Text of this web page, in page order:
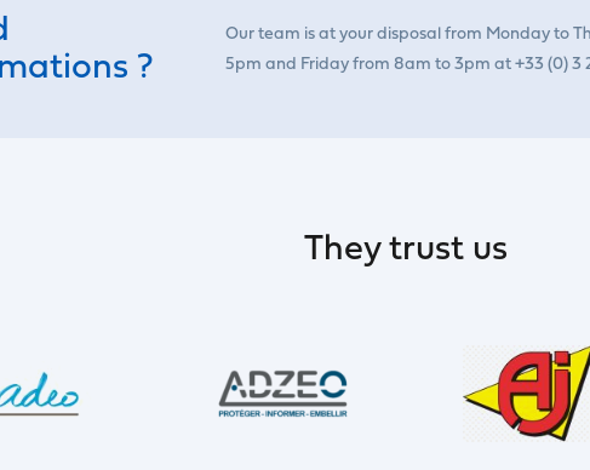
?
Our team is at your disposal from Monday to
5pm and Friday from 8am to 3pm at +33 (0) 3
They trust us